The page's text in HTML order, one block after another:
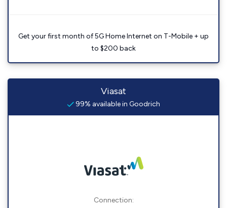
Get your first month of 5G Home Internet on T-Mobile + up
to $200 back
Viasat
99% available in Goodrich
Connection: